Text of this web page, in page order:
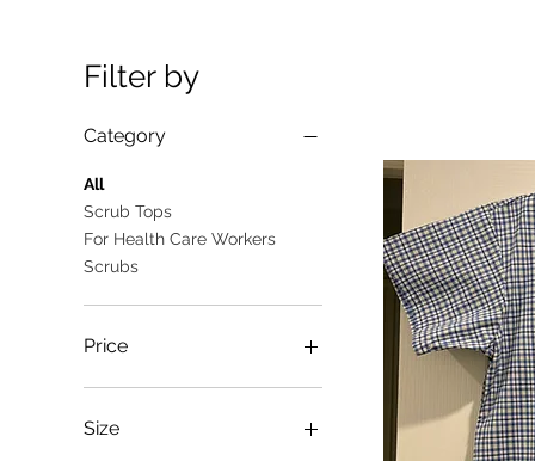
Filter by
Category
All
Scrub Tops
For Health Care Workers
Scrubs
Price
Size